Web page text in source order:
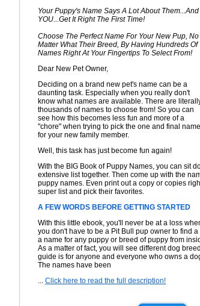
Your Puppy's Name Says A Lot About Them...And
YOU...Get It Right The First Time!
Choose The Perfect Name For Your New Pup, No
Matter What Their Breed, By Having Hundreds Of
Names Right At Your Fingertips To Select From!
Dear New Pet Owner,
Deciding on a brand new pet's name can be a
daunting task. Especially when you really don't
know what names are available. There are
thousands of names to choose from! So you can
see how this becomes less fun and more of a
"chore" when trying to pick the one and final name
for your new family member.
Well, this task has just become fun again!
With the BIG Book of Puppy Names, you can sit
extensive list together. Then come up with the
puppy names. Even print out a copy or copies
super list and pick their favorites.
A FEW WORDS BEFORE GETTING STARTED
With this little ebook, you'll never be at a loss
you don't have to be a Pit Bull pup owner to find
a name for any puppy or breed of puppy from
As a matter of fact, you will see different dog
guide is for anyone and everyone who owns a
The names have been
... Click here to read the full description!